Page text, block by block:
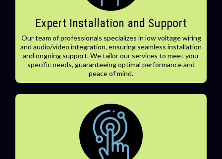
Expert Installation and Support
Our team of professionals specializes in low voltage wiring
and audio/video integration, ensuring seamless installation
and ongoing support. We tailor our services to meet your
specific needs, guaranteeing optimal performance and
peace of mind.